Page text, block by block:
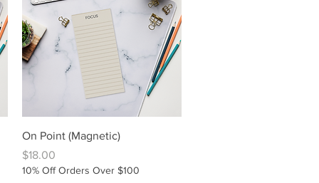
Quick View
On Point (Magnetic)
Price
$18.00
10% Off Orders Over $100